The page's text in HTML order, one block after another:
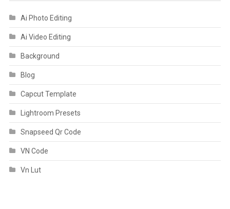
Ai Photo Editing
Ai Video Editing
Background
Blog
Capcut Template
Lightroom Presets
Snapseed Qr Code
VN Code
Vn Lut